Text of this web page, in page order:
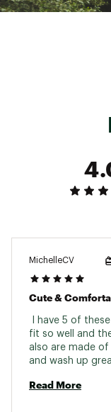
Fabric :
MichelleCV
Cute &
I have 5 of
fit so well and
also are made
Read More